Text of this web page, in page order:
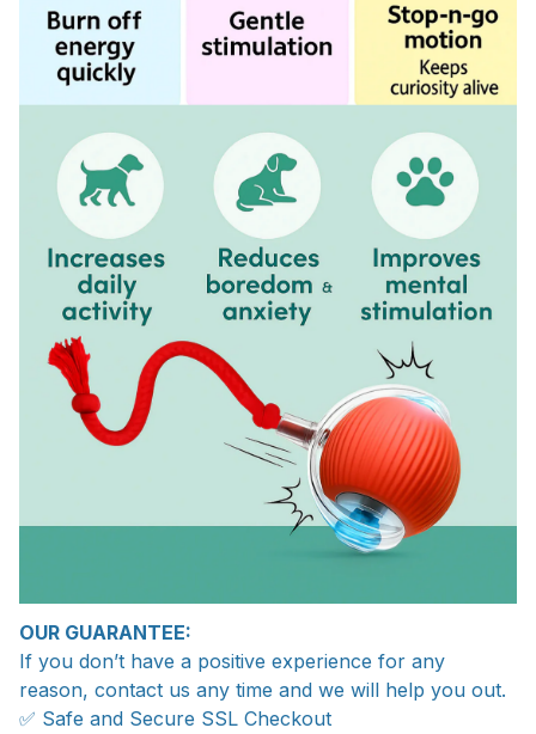
OUR GUARANTEE:
If you don’t have a positive experience for any
reason, contact us any time and we will help you out.
✅ Safe and Secure SSL Checkout